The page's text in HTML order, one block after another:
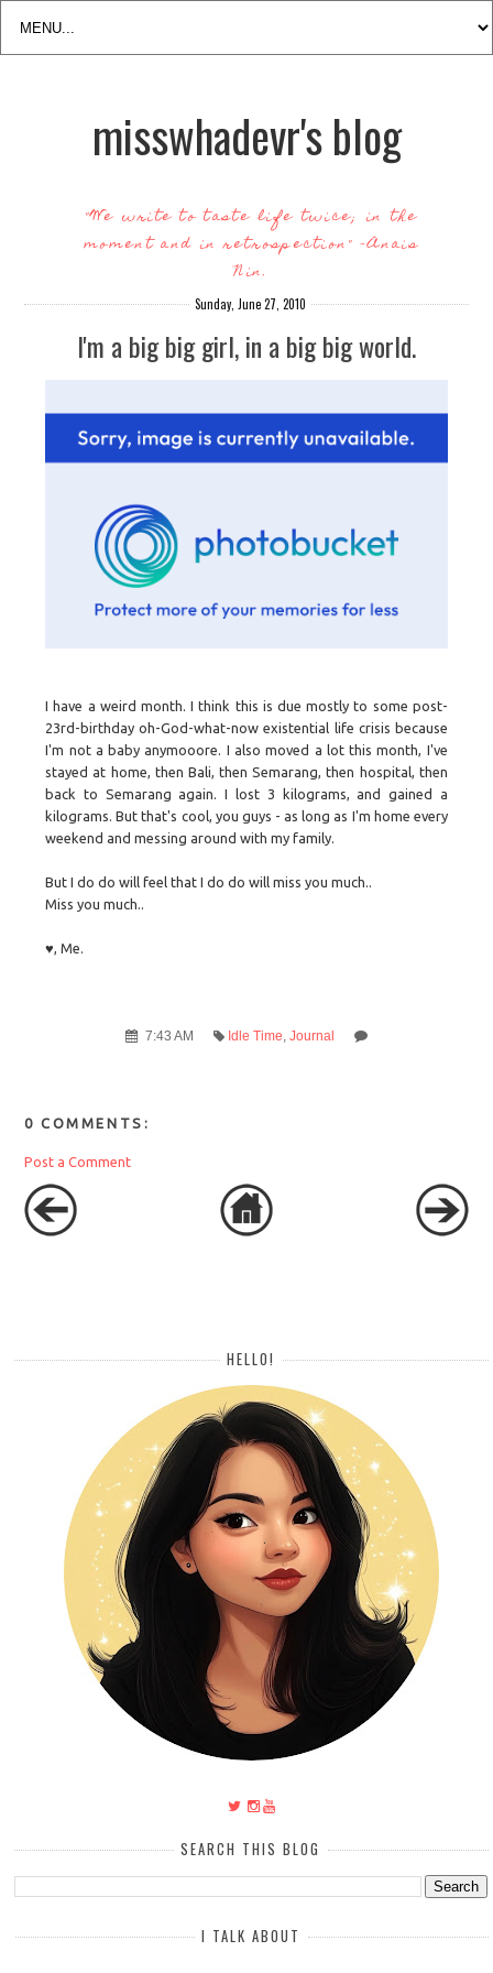
misswhadevr's blog
"We write to taste life twice; in the
moment and in retrospection" -Anais
Nin.
Sunday, June 27, 2010
I'm a big big girl, in a big big world.
I have a weird month. I think this is due mostly to some post-
23rd-birthday oh-God-what-now existential life crisis because
I'm not a baby anymooore. I also moved a lot this month, I've
stayed at home, then Bali, then Semarang, then hospital, then
back to Semarang again. I lost 3 kilograms, and gained a
kilograms. But that's cool, you guys - as long as I'm home every
weekend and messing around with my family.
But I do do will feel that I do do will miss you much..
Miss you much..
♥, Me.
7:43 AM Idle Time, Journal
0 COMMENTS:
Post a Comment
HELLO!
SEARCH THIS BLOG
I TALK ABOUT